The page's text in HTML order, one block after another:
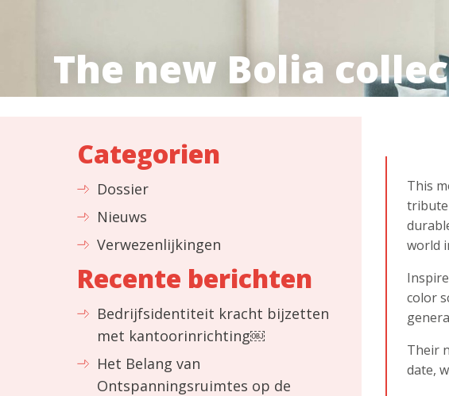
The new Bolia
Categorien
Dossier
Nieuws
Verwezenlijkingen
Recente berichten
Bedrijfsidentiteit kracht bijzetten
met kantoorinrichting￼
Het Belang van
Ontspanningsruimtes op de
This
tribute
world
color
Their
date,